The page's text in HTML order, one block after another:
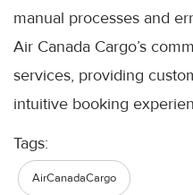
manual processes and
Air Canada Cargo’s
services, providing
intuitive booking
Tags:
AirCanadaCargo